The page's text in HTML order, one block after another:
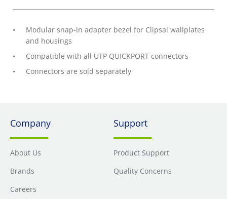
Modular snap-in adapter bezel for Clipsal wallplates
and housings
Compatible with all UTP QUICKPORT connectors
Connectors are sold separately
Company
About Us
Brands
Careers
Support
Product Support
Quality Concerns